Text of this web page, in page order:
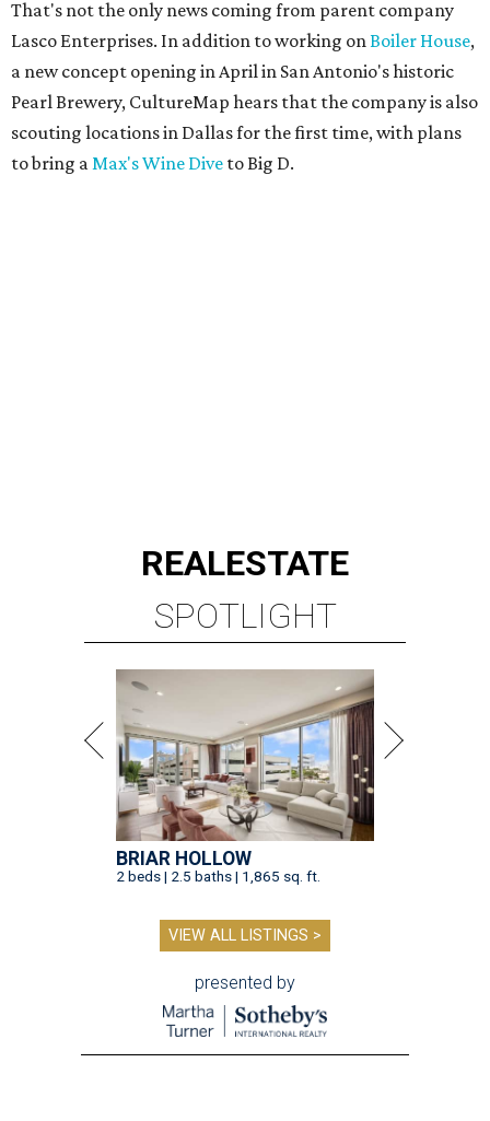
That's not the only news coming from parent company
Lasco Enterprises. In addition to working onBoiler House,
a new concept opening in April in San Antonio's historic
Pearl Brewery, CultureMap hears that the company is also
scouting locations in Dallas for the first time, with plans
to bring aMax's Wine Dive to Big D.
REALESTATE
SPOTLIGHT
BRIAR HOLLOW
2 beds | 2.5 baths | 1,865 sq. ft.
VIEW ALL LISTINGS >
presented by